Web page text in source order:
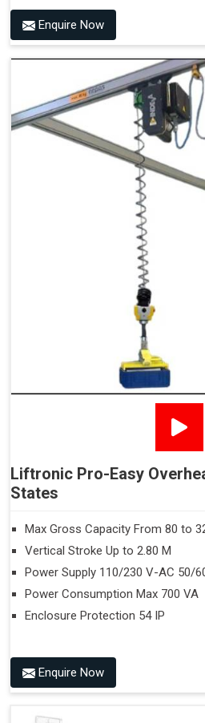
Enquire Now
Liftronic Pro-Easy
States
Max Gross Capacity From 80 to
Vertical Stroke Up to 2.80 M
Power Supply 110/230 V-AC 50/
Power Consumption Max 700 VA
Enclosure Protection 54 IP
Enquire Now